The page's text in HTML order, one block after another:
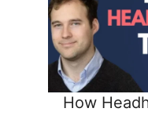
How